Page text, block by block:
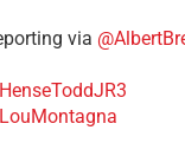
via